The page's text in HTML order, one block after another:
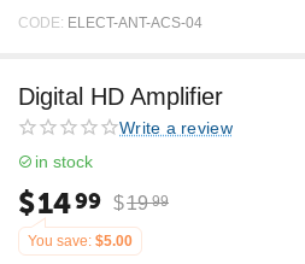
CODE: ELECT-ANT-ACS-04
Digital HD Amplifier
Write a review
in stock
$1499 $19 99
You save: $5.00